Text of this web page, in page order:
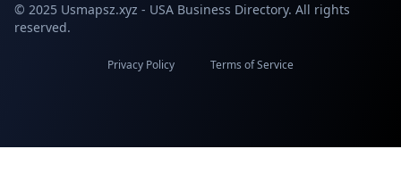
© 2025 Usmapsz.xyz - USA Business Directory. All rights
reserved.
Privacy Policy Terms of Service